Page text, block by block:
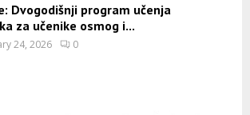
Dvogodišnji program učenja
za učenike osmog i...
24, 2026 0